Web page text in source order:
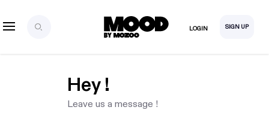
LOGIN SIGN UP
Hey !
Leave us a message !